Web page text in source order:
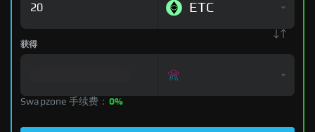
ETC
获得
Swapzone 手续费： 0%